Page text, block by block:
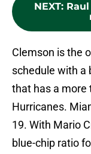
NEXT:
Clemson is the
schedule with a
that has a more
Hurricanes.
19. With Mario
blue-chip ratio